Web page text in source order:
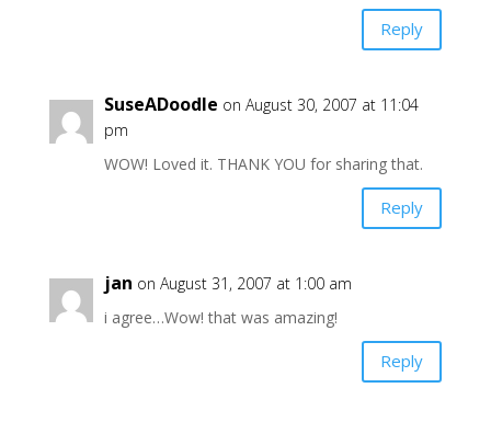
Reply
SuseADoodle on August 30, 2007 at 11:04
pm
WOW! Loved it. THANK YOU for sharing that.
Reply
jan on August 31, 2007 at 1:00 am
i agree…Wow! that was amazing!
Reply